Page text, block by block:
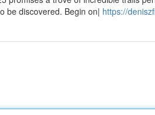
be discovered. Begin on| https://